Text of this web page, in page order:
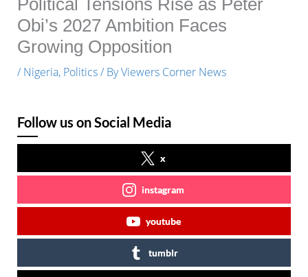
Obi’s 2027 Ambition Faces
Growing Opposition
/ Nigeria, Politics/ ByViewers Corner News
Follow us on Social Media
x
instagram
youtube
tumblr